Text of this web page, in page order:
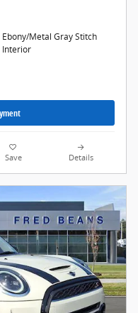
Ebony/Metal Gray Stitch
Interior
Save Details